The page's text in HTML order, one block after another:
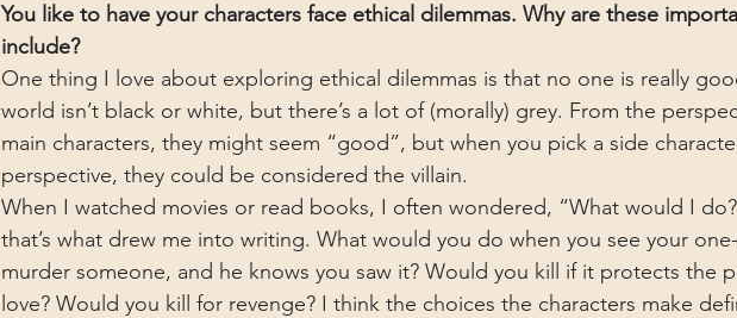
You like to have your characters face ethical dilemmas. Why are these
include?
One thing I love about exploring ethical dilemmas is that no one is really
world isn’t black or white, but there’s a lot of (morally) grey. From the
main characters, they might seem “good”, but when you pick a side
perspective, they could be considered the villain.
When I watched movies or read books, I often wondered, “What would I
that’s what drew me into writing. What would you do when you see your
murder someone, and he knows you saw it? Would you kill if it protects the
love? Would you kill for revenge? I think the choices the characters make